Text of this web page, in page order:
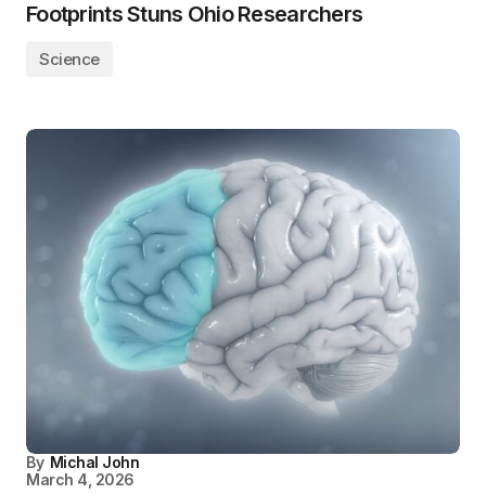
Footprints Stuns Ohio Researchers
Science
By Michal John
March 4, 2026